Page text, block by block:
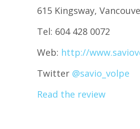
615 Kingsway,
Tel: 604 428 0072
Web: http://
Twitter @savio_volpe
Read the review